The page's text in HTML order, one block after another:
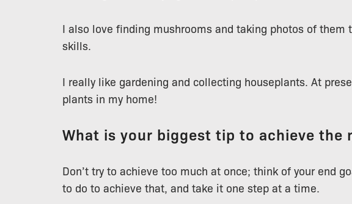
I also love finding mushrooms and taking photos of them
skills.
I really like gardening and collecting houseplants. At
plants in my home!
What is your biggest tip to achieve the
Don’t try to achieve too much at once; think of your end
to do to achieve that, and take it one step at a time.